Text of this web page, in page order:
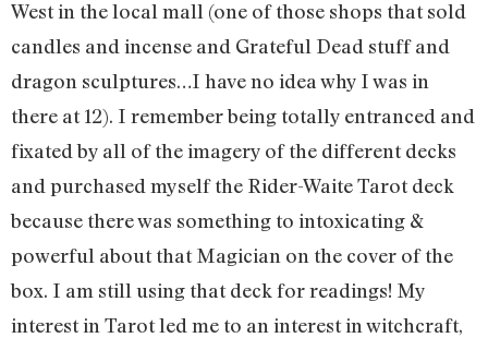
West in the local mall (one of those shops that sold
candles and incense and Grateful Dead stuff and
dragon sculptures…I have no idea why I was in
there at 12). I remember being totally entranced and
fixated by all of the imagery of the different decks
and purchased myself the Rider-Waite Tarot deck
because there was something to intoxicating &
powerful about that Magician on the cover of the
box. I am still using that deck for readings! My
interest in Tarot led me to an interest in witchcraft,